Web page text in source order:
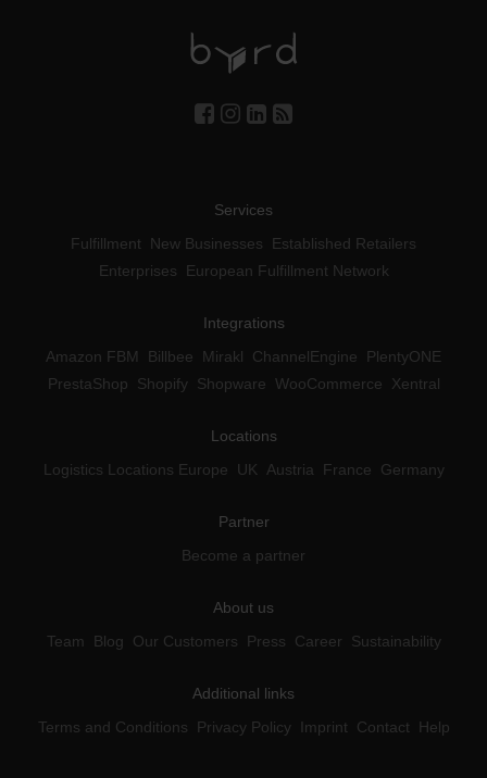
Services
Fulfillment
New Businesses
Established Retailers
Enterprises
European Fulfillment Network
Integrations
Amazon FBM
Billbee Mirakl ChannelEngine
PlentyONE
PrestaShop
Shopify Shopware WooCommerce Xentral
Locations
Logistics Locations Europe
UK Austria France Germany
Partner
Become a partner
About us
Team
Blog Our Customers Press Career Sustainability
Additional links
Terms and Conditions
Privacy Policy Imprint Contact Help